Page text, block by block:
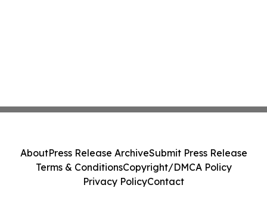
AboutPress Release ArchiveSubmit Press Release
Terms & ConditionsCopyright/DMCA Policy
Privacy PolicyContact